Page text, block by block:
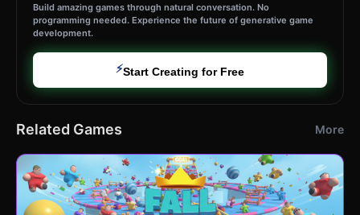
Build amazing games through natural conversation. No
programming needed. Experience the future of generative game
development.
⚡Start Creating for Free
Related Games More